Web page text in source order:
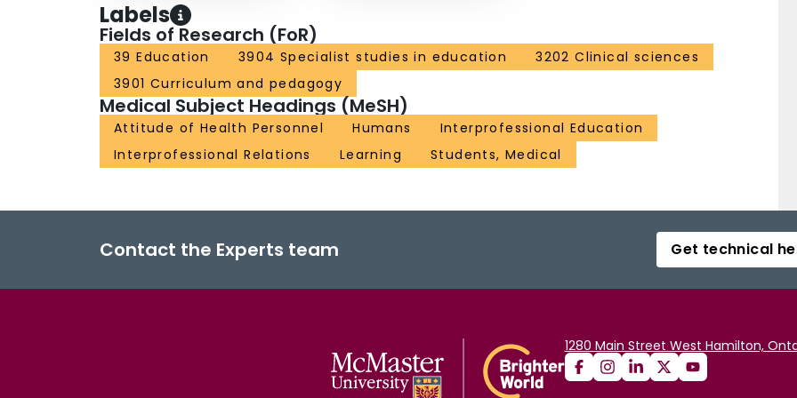
Labels
Fields of Research (FoR)
39 Education 3904 Specialist studies in education
3202 Clinical sciences
3901 Curriculum and pedagogy
Medical Subject Headings (MeSH)
Attitude of Health Personnel Humans
Interprofessional Education
Interprofessional Relations
Learning Students, Medical
Contact the Experts team Get technical
1280 Main Street West Hamilton,